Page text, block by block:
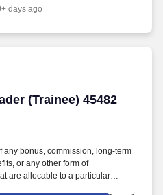
employees, and encouraging
days ago
(Trainee) 45482
(Trainee) 45482
bonus, commission, long-term
or any other form of
are allocable to a particular